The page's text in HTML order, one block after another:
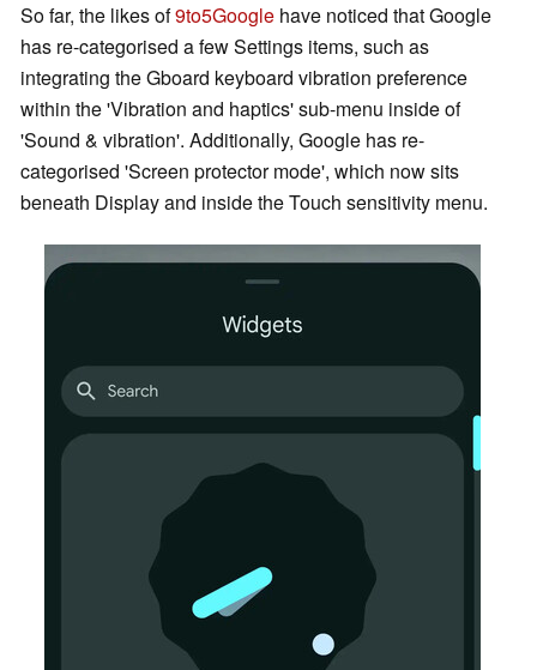
So far, the likes of9to5Google have noticed that Google
has re-categorised a few Settings items, such as
integrating the Gboard keyboard vibration preference
within the 'Vibration and haptics' sub-menu inside of
'Sound & vibration'. Additionally, Google has re-
categorised 'Screen protector mode', which now sits
beneath Display and inside the Touch sensitivity menu.